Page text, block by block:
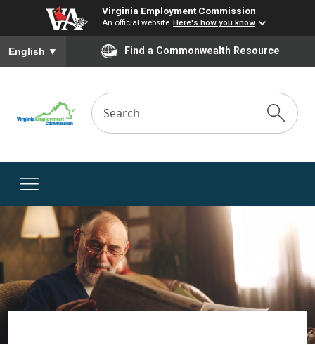
Virginia Employment Commission
An official website Here's how you know
To ensure accurate screen reader translation, please ensure
English ▼ Find a Commonwealth Resource